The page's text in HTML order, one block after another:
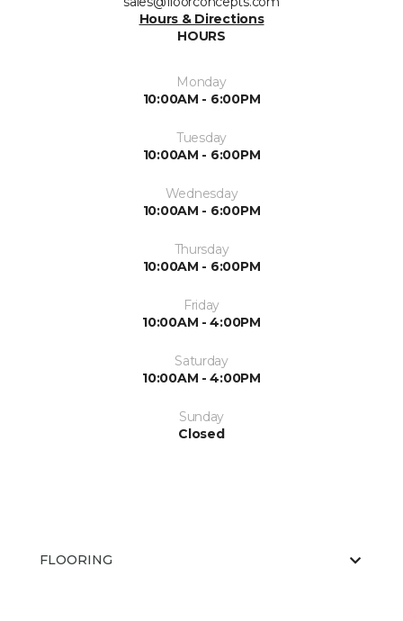
Hours & Directions
HOURS
Monday
10:00AM - 6:00PM
Tuesday
10:00AM - 6:00PM
Wednesday
10:00AM - 6:00PM
Thursday
10:00AM - 6:00PM
Friday
10:00AM - 4:00PM
Saturday
10:00AM - 4:00PM
Sunday
Closed
FLOORING